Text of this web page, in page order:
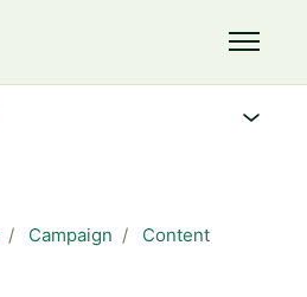
Toggle
Campaign
Content